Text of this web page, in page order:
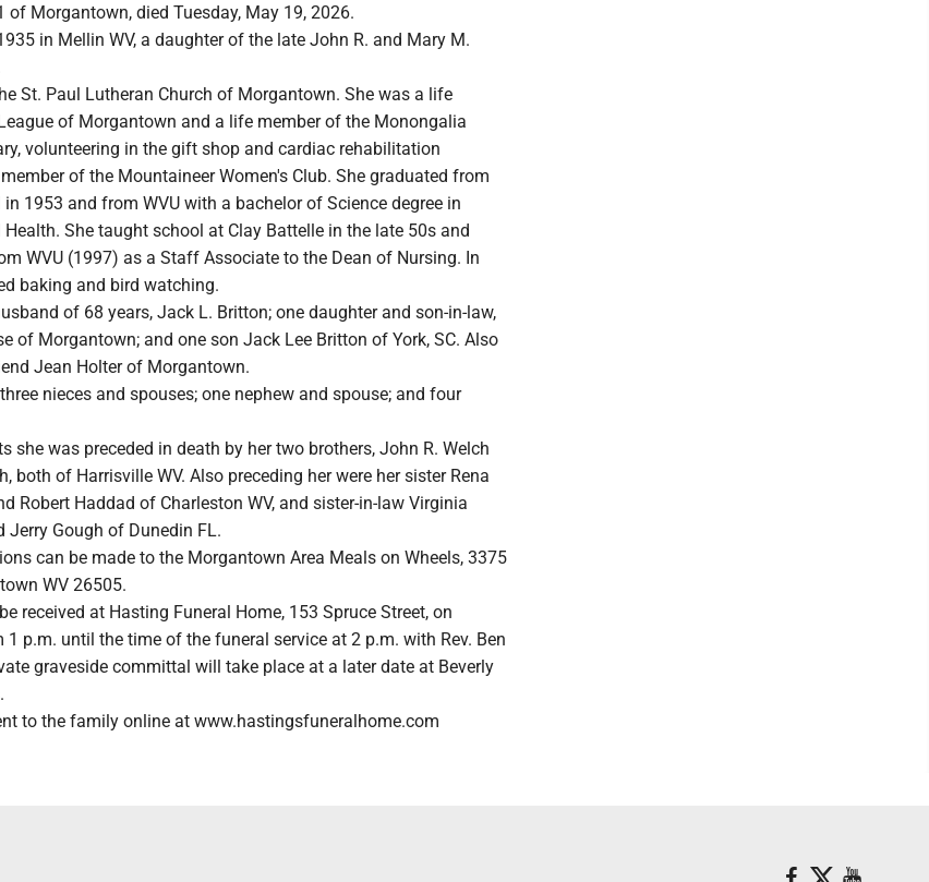
of Morgantown, died Tuesday, May 19, 2026.
in Mellin WV, a daughter of the late John R. and Mary M.
St. Paul Lutheran Church of Morgantown. She was a life
of Morgantown and a life member of the Monongalia
volunteering in the gift shop and cardiac rehabilitation
of the Mountaineer Women's Club. She graduated from
1953 and from WVU with a bachelor of Science degree in
She taught school at Clay Battelle in the late 50s and
WVU (1997) as a Staff Associate to the Dean of Nursing. In
baking and bird watching.
of 68 years, Jack L. Britton; one daughter and son-in-law,
of Morgantown; and one son Jack Lee Britton of York, SC. Also
Jean Holter of Morgantown.
nieces and spouses; one nephew and spouse; and four
she was preceded in death by her two brothers, John R. Welch
both of Harrisville WV. Also preceding her were her sister Rena
Robert Haddad of Charleston WV, and sister-in-law Virginia
Jerry Gough of Dunedin FL.
can be made to the Morgantown Area Meals on Wheels, 3375
WV 26505.
received at Hasting Funeral Home, 153 Spruce Street, on
p.m. until the time of the funeral service at 2 p.m. with Rev. Ben
graveside committal will take place at a later date at Beverly
to the family online at www.hastingsfuneralhome.com